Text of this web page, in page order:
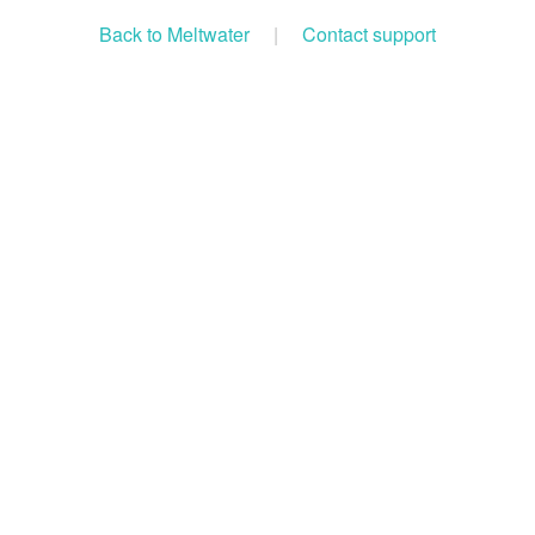
Back to Meltwater | Contact support